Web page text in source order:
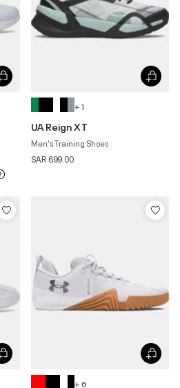
+ 1
UA Reign XT
Men's Training Shoes
SAR 699.00
+ 6